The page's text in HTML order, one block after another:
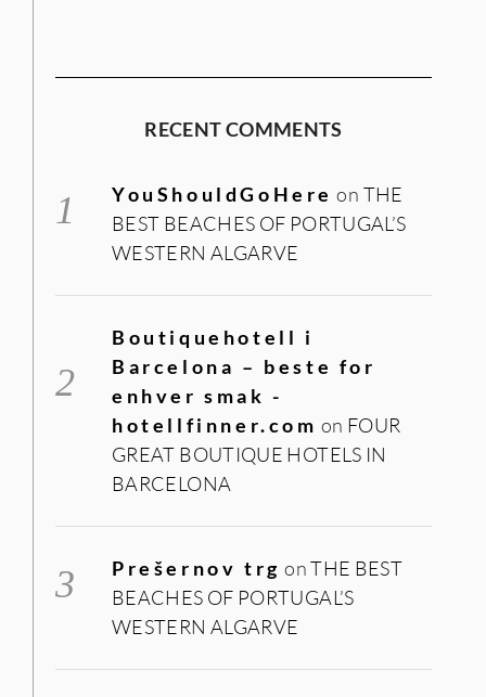
RECENT COMMENTS
YouShouldGoHere on THE
BEST BEACHES OF PORTUGAL’S
WESTERN ALGARVE
Boutiquehotell i
Barcelona – beste for
enhver smak -
hotellfinner.com on FOUR
GREAT BOUTIQUE HOTELS IN
BARCELONA
Prešernov trg onTHE BEST
BEACHES OF PORTUGAL’S
WESTERN ALGARVE